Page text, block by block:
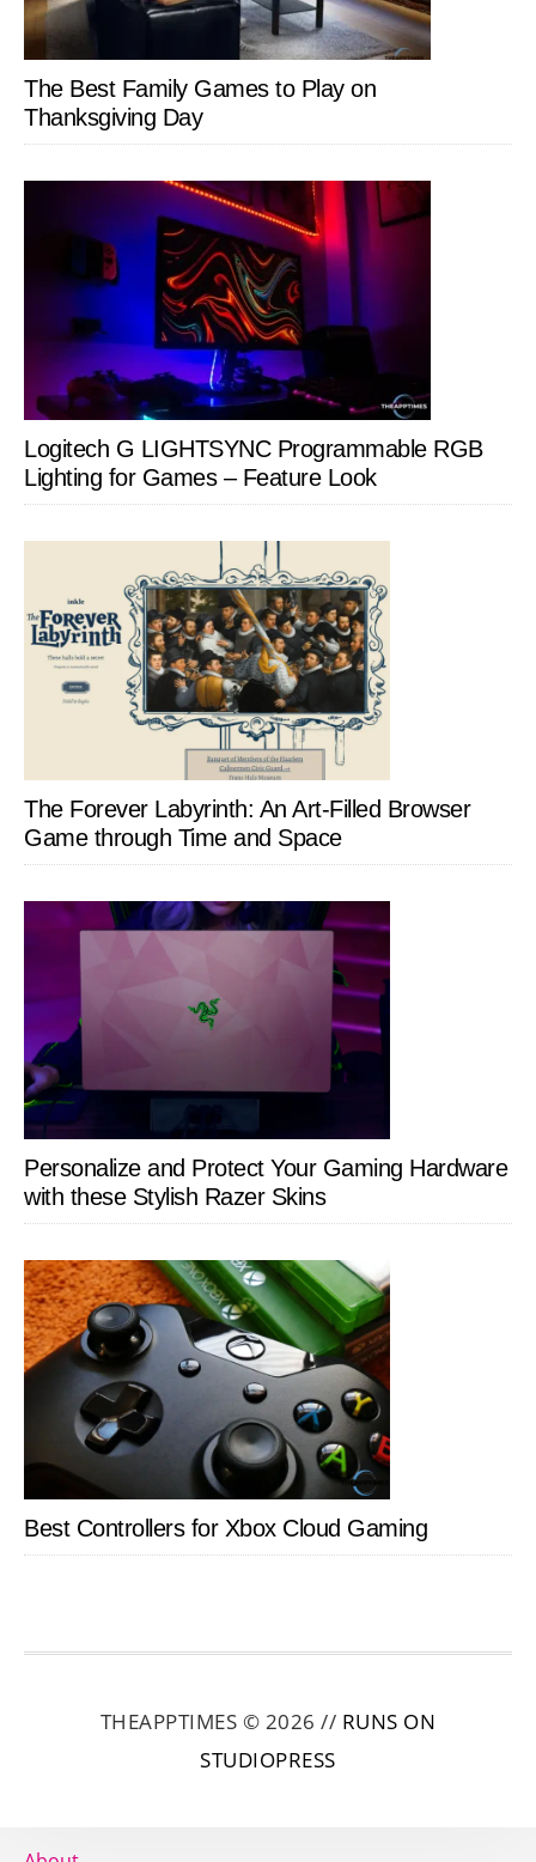
The Best Family Games to Play on
Thanksgiving Day
Logitech G LIGHTSYNC Programmable RGB
Lighting for Games – Feature Look
The Forever Labyrinth: An Art-Filled Browser
Game through Time and Space
Personalize and Protect Your Gaming Hardware
with these Stylish Razer Skins
Best Controllers for Xbox Cloud Gaming
THEAPPTIMES © 2026 // RUNS ON
STUDIOPRESS